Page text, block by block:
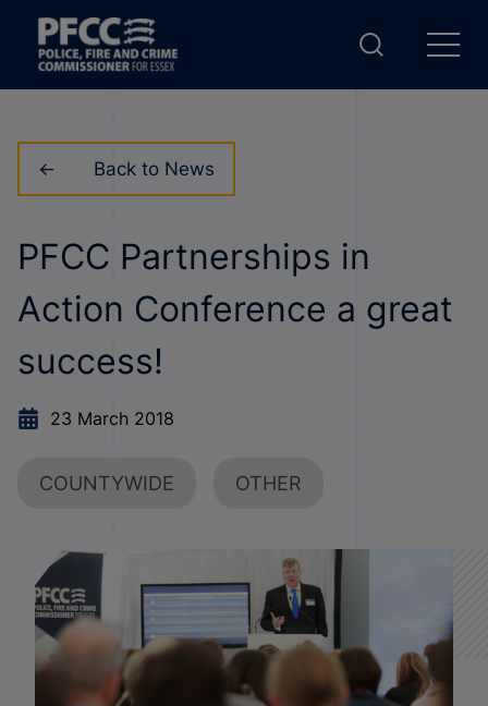
Back to News
PFCC Partnerships in
Action Conference a great
success!
23 March 2018
COUNTYWIDE OTHER